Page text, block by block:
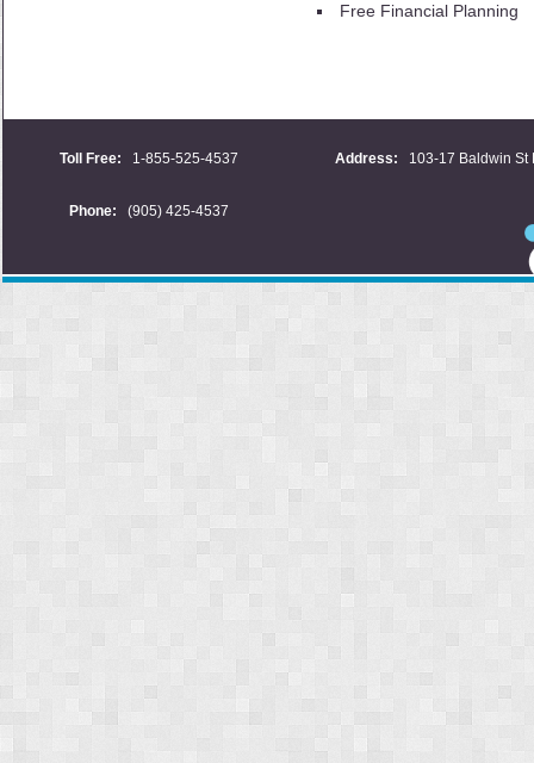
Free Financial Planning
Toll Free: 1-855-525-4537 Address: 103-17 Baldwin St
Phone: (905) 425-4537